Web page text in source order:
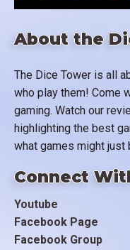
About the
The Dice Tower is all
who play them! Come
gaming. Watch our
highlighting the best
what games might just
Connect
Youtube
Facebook Page
Facebook Group